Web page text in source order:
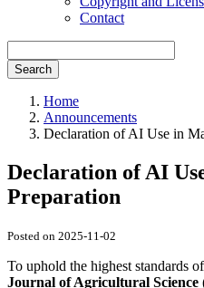
Contact
Search
Home
Announcements
Declaration of AI Use in
Declaration of AI
Preparation
Posted on 2025-11-02
To uphold the highest standards
Journal of Agricultural Science